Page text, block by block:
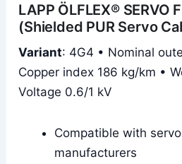
LAPP ÖLFLEX® SERVO
(Shielded PUR Servo
Variant: 4G4 • Nominal
Copper index 186 kg/km •
Voltage 0.6/1 kV
Compatible with
manufacturers